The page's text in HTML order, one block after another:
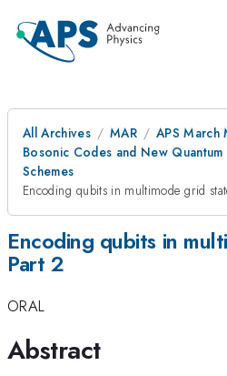
All Archives MAR
APS
Bosonic Codes and New
Schemes
Encoding qubits in multimode grid
Encoding qubits in
Part 2
ORAL
Abstract